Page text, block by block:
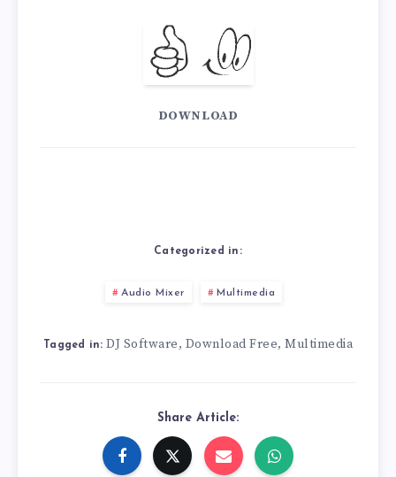
DOWNLOAD
Categorized in:
Audio Mixer Multimedia
Tagged in: DJ Software, Download Free, Multimedia
Share Article: